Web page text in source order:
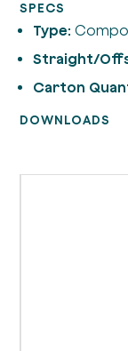
SPECS
Type:
Straight/
Carton
DOWNLOADS